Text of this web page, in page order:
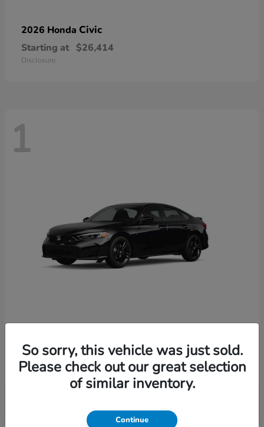
2026 Honda Civic
Starting at $26,414
Disclosure
1
Starting at $33,214
Disclosure
So sorry, this vehicle was just sold.
Please check out our great selection
of similar inventory.
Continue